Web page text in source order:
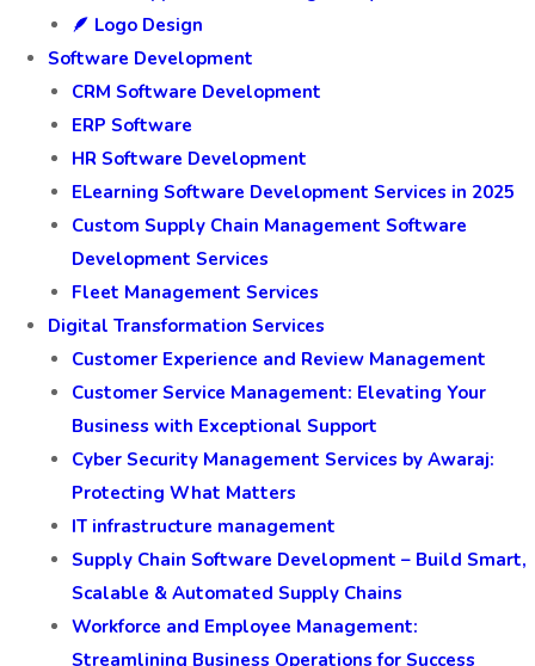
🪶 Logo Design
Software Development
CRM Software Development
ERP Software
HR Software Development
ELearning Software Development Services in 2025
Custom Supply Chain Management Software
Development Services
Fleet Management Services
Digital Transformation Services
Customer Experience and Review Management
Customer Service Management: Elevating Your
Business with Exceptional Support
Cyber Security Management Services by Awaraj:
Protecting What Matters
IT infrastructure management
Supply Chain Software Development – Build Smart,
Scalable & Automated Supply Chains
Workforce and Employee Management:
Streamlining Business Operations for Success